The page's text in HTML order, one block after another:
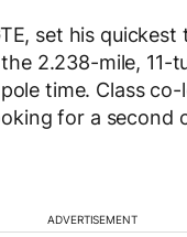
set his quickest
2.238-mile, 11-
time. Class
for a second
ADVERTISEMENT